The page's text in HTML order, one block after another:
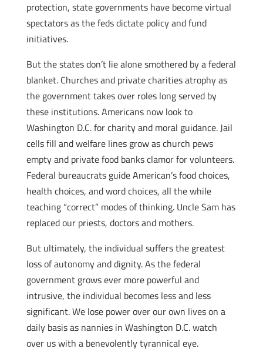
protection, state governments have become virtual
spectators as the feds dictate policy and fund
initiatives.
But the states don’t lie alone smothered by a federal
blanket. Churches and private charities atrophy as
the government takes over roles long served by
these institutions. Americans now look to
Washington D.C. for charity and moral guidance. Jail
cells fill and welfare lines grow as church pews
empty and private food banks clamor for volunteers.
Federal bureaucrats guide American’s food choices,
health choices, and word choices, all the while
teaching “correct” modes of thinking. Uncle Sam has
replaced our priests, doctors and mothers.
But ultimately, the individual suffers the greatest
loss of autonomy and dignity. As the federal
government grows ever more powerful and
intrusive, the individual becomes less and less
significant. We lose power over our own lives on a
daily basis as nannies in Washington D.C. watch
over us with a benevolently tyrannical eye.